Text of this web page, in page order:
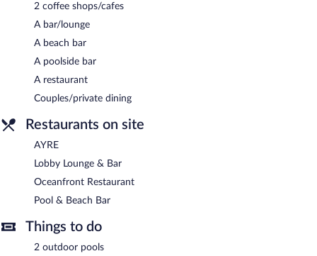
2 coffee shops/cafes
A bar/lounge
A beach bar
A poolside bar
A restaurant
Couples/private dining
Restaurants on site
AYRE
Lobby Lounge & Bar
Oceanfront Restaurant
Pool & Beach Bar
Things to do
2 outdoor pools